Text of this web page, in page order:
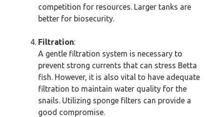
competition for resources. Larger tanks are
better for biosecurity.
Filtration:
A gentle filtration system is necessary to
prevent strong currents that can stress Betta
fish. However, it is also vital to have adequate
filtration to maintain water quality for the
snails. Utilizing sponge filters can provide a
good compromise.